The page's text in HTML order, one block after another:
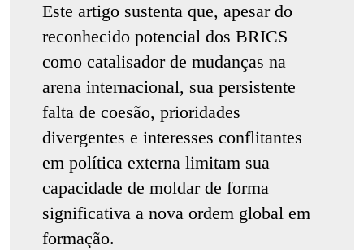
Este artigo sustenta que, apesar do
reconhecido potencial dos BRICS
como catalisador de mudanças na
arena internacional, sua persistente
falta de coesão, prioridades
divergentes e interesses conflitantes
em política externa limitam sua
capacidade de moldar de forma
significativa a nova ordem global em
formação.